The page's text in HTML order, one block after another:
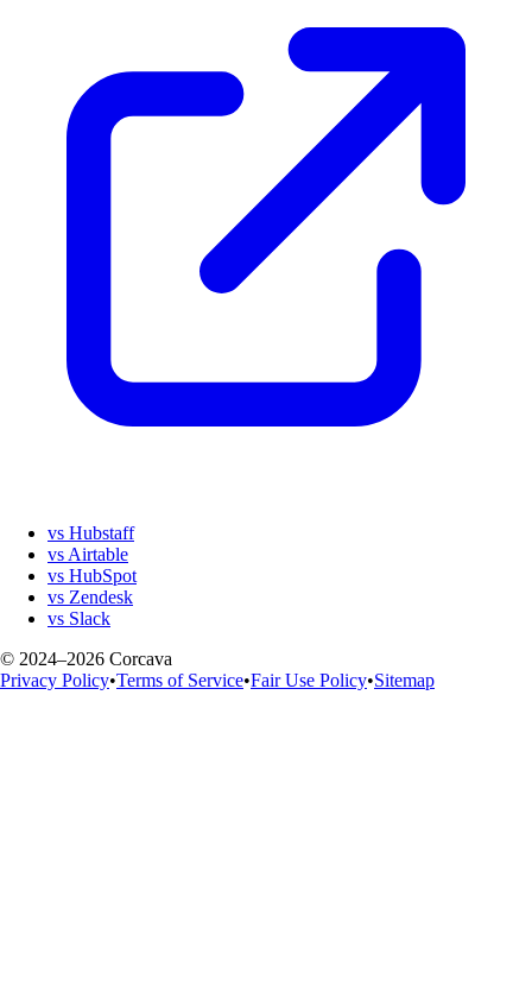
vs Hubstaff
vs Airtable
vs HubSpot
vs Zendesk
vs Slack
© 2024–2026 Corcava
Privacy Policy•Terms of Service•Fair Use Policy•Sitemap